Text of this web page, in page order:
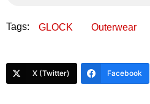
Tags: GLOCK Outerwear
X (Twitter) Facebook